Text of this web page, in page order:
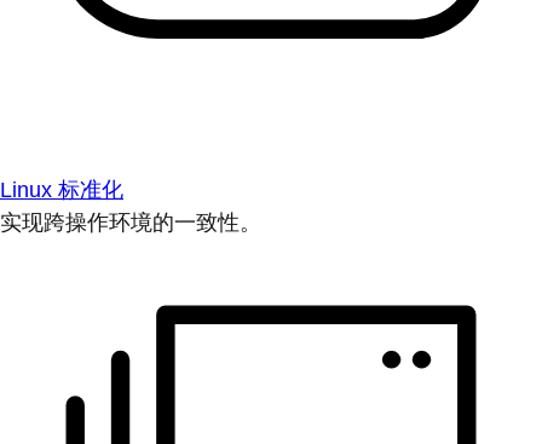
Linux 标准化
实现跨操作环境的一致性。